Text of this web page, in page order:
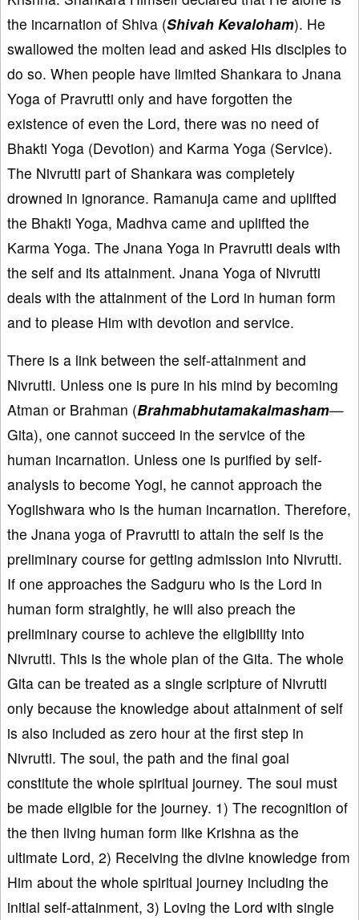
the incarnation of Shiva (Shivah Kevaloham). He
swallowed the molten lead and asked His disciples to
do so. When people have limited Shankara to Jnana
Yoga of Pravrutti only and have forgotten the
existence of even the Lord, there was no need of
Bhakti Yoga (Devotion) and Karma Yoga (Service).
The Nivrutti part of Shankara was completely
drowned in ignorance. Ramanuja came and uplifted
the Bhakti Yoga, Madhva came and uplifted the
Karma Yoga. The Jnana Yoga in Pravrutti deals with
the self and its attainment. Jnana Yoga of Nivrutti
deals with the attainment of the Lord in human form
and to please Him with devotion and service.
There is a link between the self-attainment and
Nivrutti. Unless one is pure in his mind by becoming
Atman or Brahman (Brahmabhutamakalmasham—
Gita), one cannot succeed in the service of the
human incarnation. Unless one is purified by self-
analysis to become Yogi, he cannot approach the
Yogiishwara who is the human incarnation. Therefore,
the Jnana yoga of Pravrutti to attain the self is the
preliminary course for getting admission into Nivrutti.
If one approaches the Sadguru who is the Lord in
human form straightly, he will also preach the
preliminary course to achieve the eligibility into
Nivrutti. This is the whole plan of the Gita. The whole
Gita can be treated as a single scripture of Nivrutti
only because the knowledge about attainment of self
is also included as zero hour at the first step in
Nivrutti. The soul, the path and the final goal
constitute the whole spiritual journey. The soul must
be made eligible for the journey. 1) The recognition of
the then living human form like Krishna as the
ultimate Lord, 2) Receiving the divine knowledge from
Him about the whole spiritual journey including the
initial self-attainment, 3) Loving the Lord with single